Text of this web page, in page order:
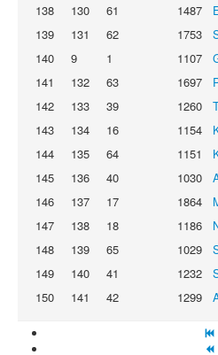
138
130 61 1487
139
131 62 1753
140
9 1 1107
141
132 63 1697
142
133 39 1260
143
134 16 1154
144
135 64 1151
145
136 40 1030
146
137 17 1864
147
138 18 1186
148
139 65 1029
149
140 41 1232
150
141 42 1299